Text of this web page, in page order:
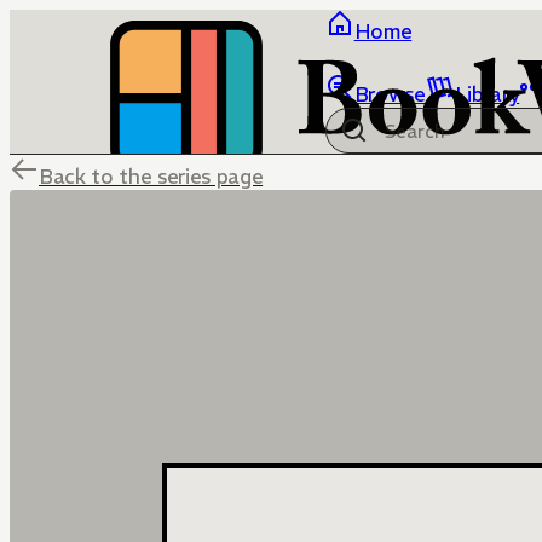
Home
Browse Library
Back to the series page